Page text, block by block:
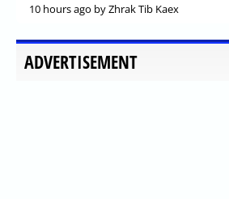
10 hours ago by Zhrak Tib Kaex
ADVERTISEMENT